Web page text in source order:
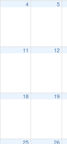
4 5
11 12
18 19
25 26